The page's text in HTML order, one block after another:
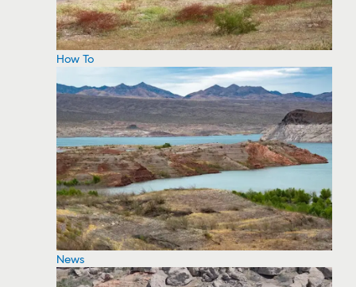
How To
News